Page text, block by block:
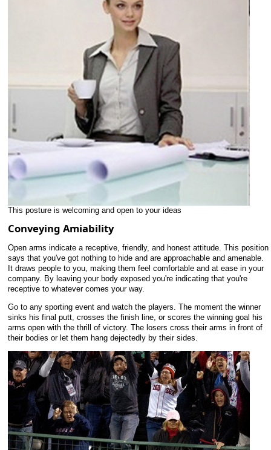
This posture is welcoming and open to your ideas
Conveying Amiability
Open arms indicate a receptive, friendly, and honest attitude. This position
says that you've got nothing to hide and are approachable and amenable.
It draws people to you, making them feel comfortable and at ease in your
company. By leaving your body exposed you're indicating that you're
receptive to whatever comes your way.
Go to any sporting event and watch the players. The moment the winner
sinks his final putt, crosses the finish line, or scores the winning goal his
arms open with the thrill of victory. The losers cross their arms in front of
their bodies or let them hang dejectedly by their sides.